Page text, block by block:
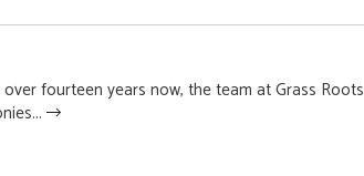
fourteen years now, the team at Grass Roots